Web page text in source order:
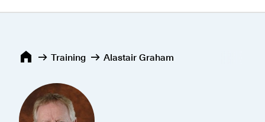
Training Alastair Graham